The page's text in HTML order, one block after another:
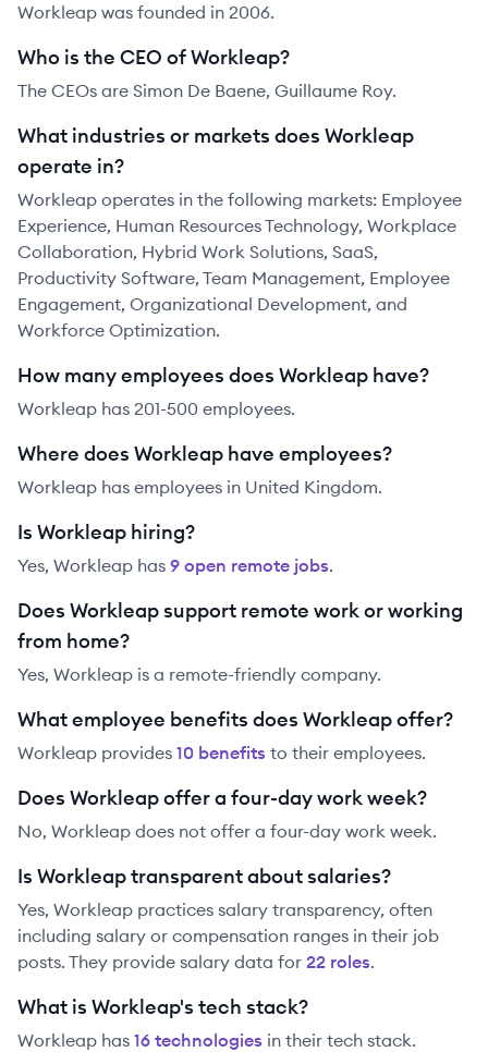
Workleap was founded in 2006.
Who is the CEO of Workleap?
The CEOs are Simon De Baene, Guillaume Roy.
What industries or markets does Workleap
operate in?
Workleap operates in the following markets: Employee
Experience, Human Resources Technology, Workplace
Collaboration, Hybrid Work Solutions, SaaS,
Productivity Software, Team Management, Employee
Engagement, Organizational Development, and
Workforce Optimization.
How many employees does Workleap have?
Workleap has 201-500 employees.
Where does Workleap have employees?
Workleap has employees in United Kingdom.
Is Workleap hiring?
Yes, Workleap has 9 open remote jobs.
Does Workleap support remote work or working
from home?
Yes, Workleap is a remote-friendly company.
What employee benefits does Workleap offer?
Workleap provides 10 benefits to their employees.
Does Workleap offer a four-day work week?
No, Workleap does not offer a four-day work week.
Is Workleap transparent about salaries?
Yes, Workleap practices salary transparency, often
including salary or compensation ranges in their job
posts. They provide salary data for 22 roles.
What is Workleap's tech stack?
Workleap has 16 technologies in their tech stack.